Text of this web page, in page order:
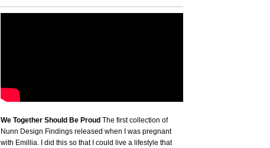
We Together Should Be Proud The first collection of
Nunn Design Findings released when I was pregnant
with Emillia. I did this so that I could live a lifestyle that